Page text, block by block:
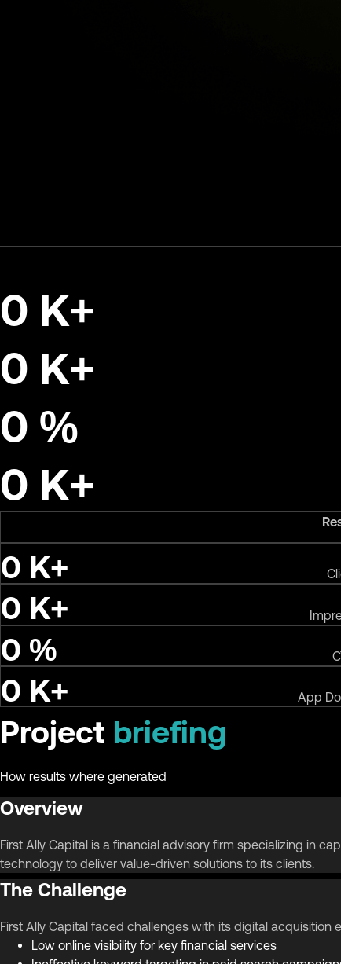
0 K+
0 K+
0 %
0 K+
0 K+
0 K+
0 %
0 K+ App
Project briefing
How results where generated
Overview
First Ally Capital is a financial advisory firm specializing in
technology to deliver value-driven solutions to its clients.
The Challenge
First Ally Capital faced challenges with its digital acquisition
Low online visibility for key financial services